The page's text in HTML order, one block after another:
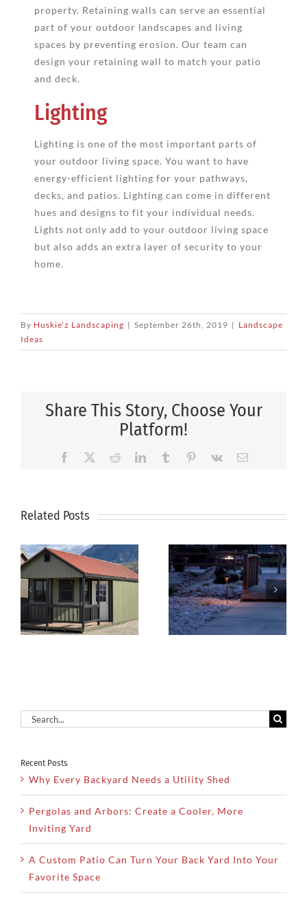
property. Retaining walls can serve an essential
part of your outdoor landscapes and living
spaces by preventing erosion. Our team can
design your retaining wall to match your patio
and deck.
Lighting
Lighting is one of the most important parts of
your outdoor living space. You want to have
energy-efficient lighting for your pathways,
decks, and patios. Lighting can come in different
hues and designs to fit your individual needs.
Lights not only add to your outdoor living space
but also adds an extra layer of security to your
home.
By Huskie'z Landscaping | September 26th, 2019 | Landscape
Ideas
Share This Story, Choose Your
Platform!
Facebook RedditLinkedIn
TumblrPinterest
Vk Email
Related Posts
Xeriscaping
Is The Smart
Solution For
Dry Utah
How to Plan
the Perfect
Backyard
Landscape
From
Search
Recent Posts
Why Every Backyard Needs a Utility Shed
Pergolas and Arbors: Create a Cooler, More
Inviting Yard
A Custom Patio Can Turn Your Back Yard Into Your
Favorite Space